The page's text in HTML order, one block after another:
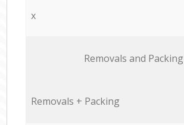
x
Removals and Packing
Removals + Packing